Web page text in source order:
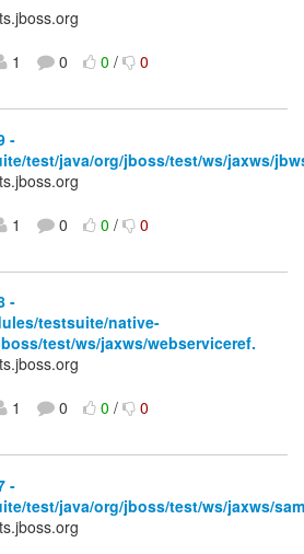
1 0 0/ 0
-
test/java/org/jboss/test/ws/jaxws/
1 0 0/ 0
-
testsuite/native-
test/ws/jaxws/webserviceref.
1 0 0/ 0
-
test/java/org/jboss/test/ws/jaxws/